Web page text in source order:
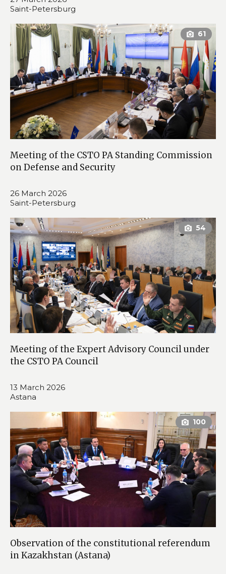
Saint-Petersburg
Meeting of the CSTO PA Standing Commission
on Defense and Security
26 March 2026
Saint-Petersburg
Meeting of the Expert Advisory Council under
the CSTO PA Council
13 March 2026
Astana
Observation of the constitutional referendum
in Kazakhstan (Astana)